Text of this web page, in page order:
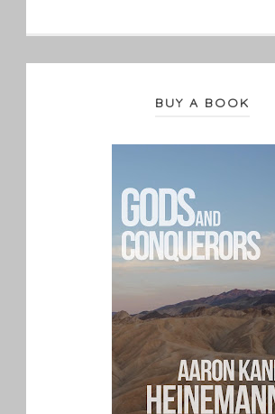
BUY A BOOK